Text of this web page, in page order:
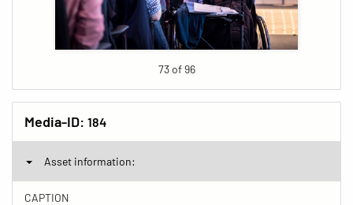
73 of 96
Media-ID: 184
Asset information:
CAPTION